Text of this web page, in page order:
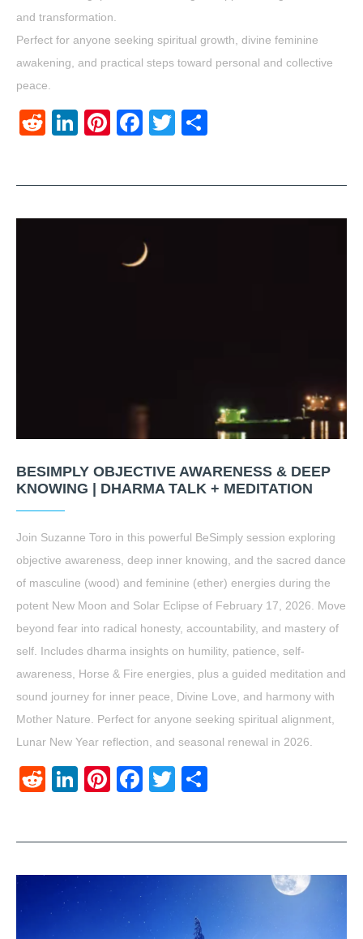
and transformation.
Perfect for anyone seeking spiritual growth, divine feminine
awakening, and practical steps toward personal and collective
peace.
RedditLinkedIn
Pinterest
Facebook
Twitter
BESIMPLY OBJECTIVE AWARENESS & DEEP
KNOWING | DHARMA TALK + MEDITATION
Join Suzanne Toro in this powerful BeSimply session exploring
objective awareness, deep inner knowing, and the sacred dance
of masculine (wood) and feminine (ether) energies during the
potent New Moon and Solar Eclipse of February 17, 2026. Move
beyond fear into radical honesty, accountability, and mastery of
self. Includes dharma insights on humility, patience, self-
awareness, Horse & Fire energies, plus a guided meditation and
sound journey for inner peace, Divine Love, and harmony with
Mother Nature. Perfect for anyone seeking spiritual alignment,
Lunar New Year reflection, and seasonal renewal in 2026.
RedditLinkedIn
Pinterest
Facebook
Twitter